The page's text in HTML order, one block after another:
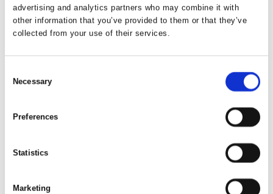
advertising and analytics partners who may combine it with
other information that you’ve provided to them or that they’ve
collected from your use of their services.
Selection
Necessary
Preferences
Statistics
Marketing